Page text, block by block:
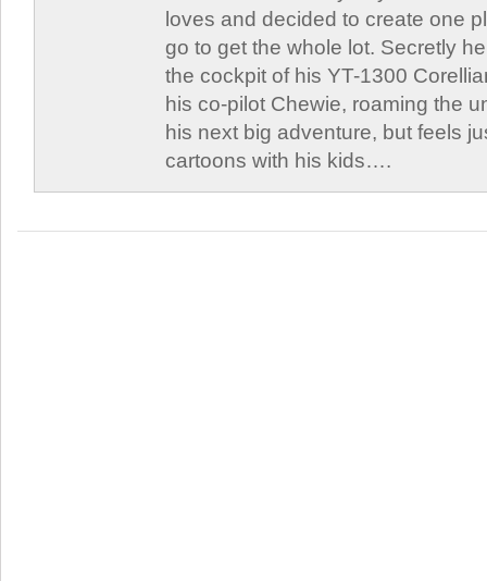
loves and decided to create one
go to get the whole lot. Secretly
the cockpit of his YT-1300
his co-pilot Chewie, roaming the
his next big adventure, but feels
cartoons with his kids….